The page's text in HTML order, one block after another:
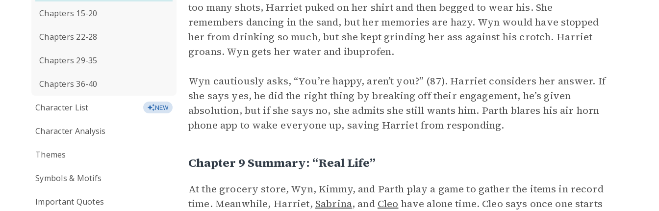
Chapters 15-20
Chapters 22-28
Chapters 29-35
Chapters 36-40
Character List NEW
Character Analysis
Themes
Symbols & Motifs
Important Quotes
too many shots, Harriet puked on her shirt and then begged to wear his. She
remembers dancing in the sand, but her memories are hazy. Wyn would have stopped
her from drinking so much, but she kept grinding her ass against his crotch. Harriet
groans. Wyn gets her water and ibuprofen.
Wyn cautiously asks, “You’re happy, aren’t you?” (87). Harriet considers her answer. If
she says yes, he did the right thing by breaking off their engagement, he’s given
absolution, but if she says no, she admits she still wants him. Parth blares his air horn
phone app to wake everyone up, saving Harriet from responding.
Chapter 9 Summary: “Real Life”
At the grocery store, Wyn, Kimmy, and Parth play a game to gather the items in record
time. Meanwhile, Harriet, Sabrina, and Cleo have alone time. Cleo says once one starts